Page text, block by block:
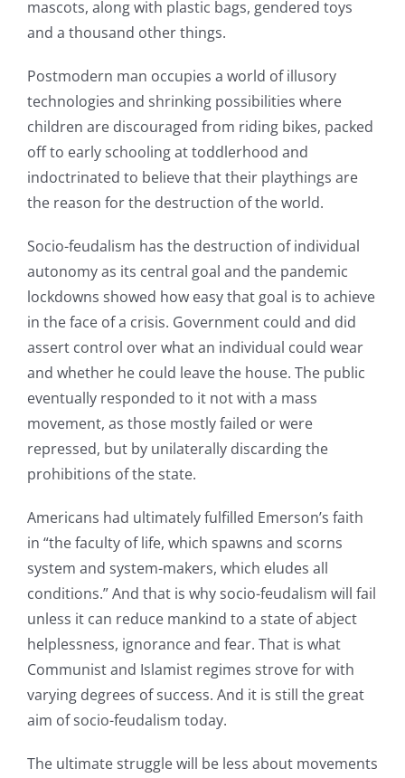
mascots, along with plastic bags, gendered toys
and a thousand other things.
Postmodern man occupies a world of illusory
technologies and shrinking possibilities where
children are discouraged from riding bikes, packed
off to early schooling at toddlerhood and
indoctrinated to believe that their playthings are
the reason for the destruction of the world.
Socio-feudalism has the destruction of individual
autonomy as its central goal and the pandemic
lockdowns showed how easy that goal is to achieve
in the face of a crisis. Government could and did
assert control over what an individual could wear
and whether he could leave the house. The public
eventually responded to it not with a mass
movement, as those mostly failed or were
repressed, but by unilaterally discarding the
prohibitions of the state.
Americans had ultimately fulfilled Emerson’s faith
in “the faculty of life, which spawns and scorns
system and system-makers, which eludes all
conditions.” And that is why socio-feudalism will fail
unless it can reduce mankind to a state of abject
helplessness, ignorance and fear. That is what
Communist and Islamist regimes strove for with
varying degrees of success. And it is still the great
aim of socio-feudalism today.
The ultimate struggle will be less about movements